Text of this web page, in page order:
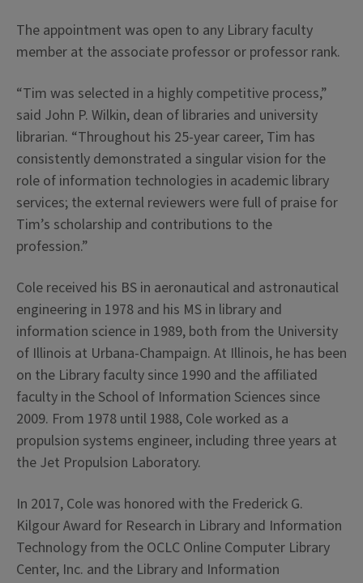
The appointment was open to any Library faculty
member at the associate professor or professor rank.
“Tim was selected in a highly competitive process,”
said John P. Wilkin, dean of libraries and university
librarian. “Throughout his 25-year career, Tim has
consistently demonstrated a singular vision for the
role of information technologies in academic library
services; the external reviewers were full of praise for
Tim’s scholarship and contributions to the
profession.”
Cole received his BS in aeronautical and astronautical
engineering in 1978 and his MS in library and
information science in 1989, both from the University
of Illinois at Urbana-Champaign. At Illinois, he has been
on the Library faculty since 1990 and the affiliated
faculty in the School of Information Sciences since
2009. From 1978 until 1988, Cole worked as a
propulsion systems engineer, including three years at
the Jet Propulsion Laboratory.
In 2017, Cole was honored with the Frederick G.
Kilgour Award for Research in Library and Information
Technology from the OCLC Online Computer Library
Center, Inc. and the Library and Information